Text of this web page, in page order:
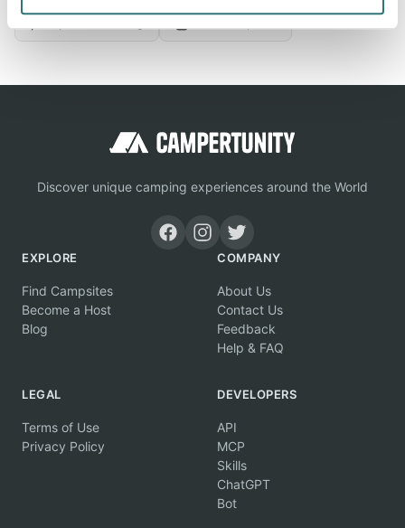
Discover unique camping experiences around the World
EXPLORE
Find Campsites
Become a Host
Blog
COMPANY
About Us
Contact Us
Feedback
Help & FAQ
LEGAL
Terms of Use
Privacy Policy
DEVELOPERS
API
MCP
Skills
ChatGPT
Bot